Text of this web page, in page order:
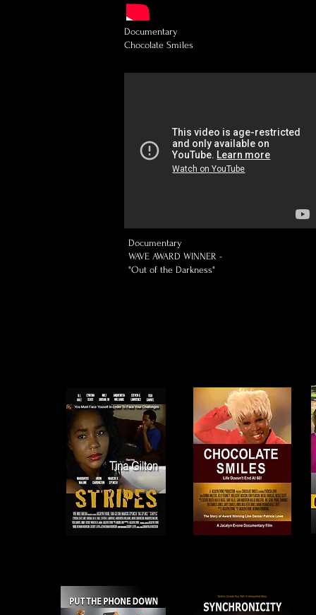
Documentary
Chocolate Smiles
Documentary
WAVE AWARD WINNER -
"Out of the Darkness"